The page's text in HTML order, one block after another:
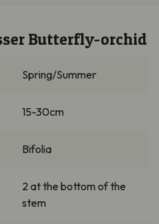
Butterfly-orchid
Spring/Summer
15-30cm
Bifolia
2 at the bottom of the
stem